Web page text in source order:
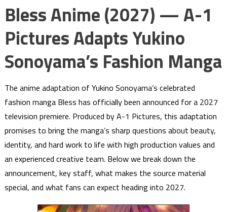
Bless Anime (2027) — A-1
Pictures Adapts Yukino
Sonoyama’s Fashion Manga
The anime adaptation of Yukino Sonoyama’s celebrated
fashion manga Bless has officially been announced for a 2027
television premiere. Produced by A-1 Pictures, this adaptation
promises to bring the manga’s sharp questions about beauty,
identity, and hard work to life with high production values and
an experienced creative team. Below we break down the
announcement, key staff, what makes the source material
special, and what fans can expect heading into 2027.